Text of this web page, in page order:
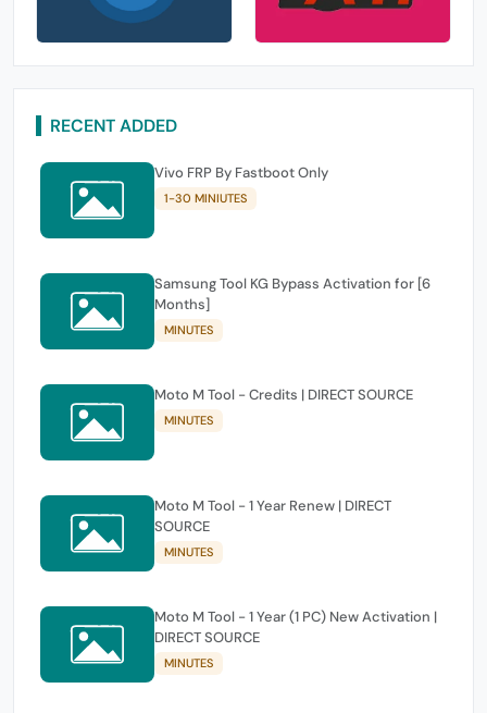
RECENT ADDED
Vivo FRP By Fastboot Only
1-30 MINIUTES
Samsung Tool KG Bypass Activation for [6
Months]
MINUTES
Moto M Tool - Credits | DIRECT SOURCE
MINUTES
Moto M Tool - 1 Year Renew | DIRECT
SOURCE
MINUTES
Moto M Tool - 1 Year (1 PC) New Activation |
DIRECT SOURCE
MINUTES